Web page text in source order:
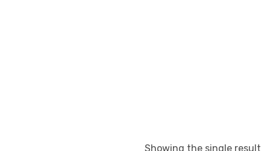
Showing the single result